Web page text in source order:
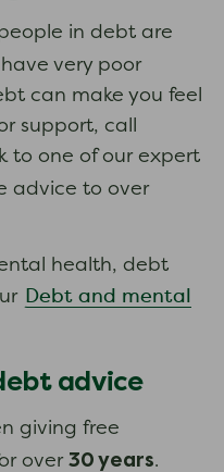
in debt are
very poor
can make you feel
support, call
to one of our expert
advice to over
health, debt
Debt and mental
advice
giving free
over 30 years.